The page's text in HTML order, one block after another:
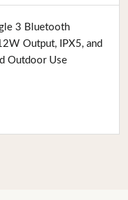
3 Bluetooth
Output, IPX5, and
Outdoor Use